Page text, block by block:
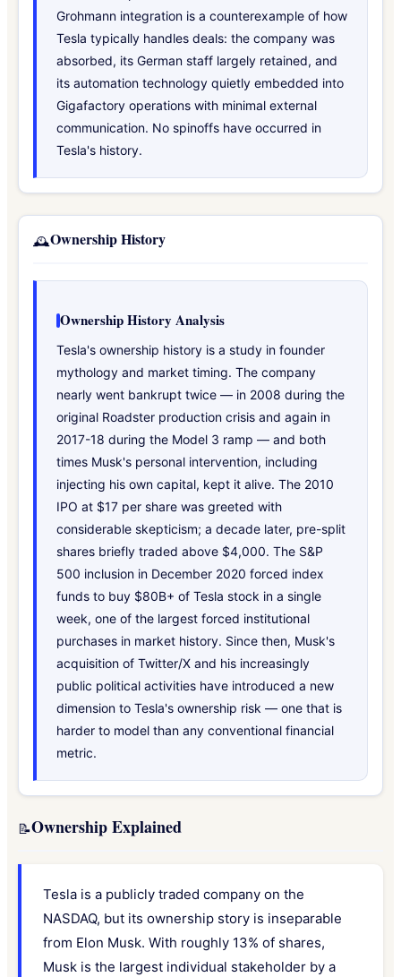
Grohmann integration is a counterexample of how
Tesla typically handles deals: the company was
absorbed, its German staff largely retained, and
its automation technology quietly embedded into
Gigafactory operations with minimal external
communication. No spinoffs have occurred in
Tesla's history.
🕰️Ownership History
Ownership History Analysis
Tesla's ownership history is a study in founder
mythology and market timing. The company
nearly went bankrupt twice — in 2008 during the
original Roadster production crisis and again in
2017-18 during the Model 3 ramp — and both
times Musk's personal intervention, including
injecting his own capital, kept it alive. The 2010
IPO at $17 per share was greeted with
considerable skepticism; a decade later, pre-split
shares briefly traded above $4,000. The S&P
500 inclusion in December 2020 forced index
funds to buy $80B+ of Tesla stock in a single
week, one of the largest forced institutional
purchases in market history. Since then, Musk's
acquisition of Twitter/X and his increasingly
public political activities have introduced a new
dimension to Tesla's ownership risk — one that is
harder to model than any conventional financial
metric.
📝Ownership Explained
Tesla is a publicly traded company on the
NASDAQ, but its ownership story is inseparable
from Elon Musk. With roughly 13% of shares,
Musk is the largest individual stakeholder by a